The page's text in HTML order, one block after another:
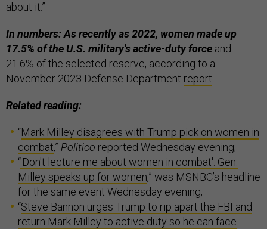
about it.”
In numbers: As recently as 2022, women made up
17.5% of the U.S. military's active-duty force and
21.6% of the selected reserve, according to a
November 2023 Defense Department report.
Related reading:
“Mark Milley disagrees with Trump pick on women in
combat,” Politico reported Wednesday evening;
“'Don't lecture me about women in combat': Gen.
Milley speaks up for women,” was MSNBC’s headline
for the same event Wednesday evening;
“Steve Bannon urges Trump to rip apart the FBI and
return Mark Milley to active duty so he can face